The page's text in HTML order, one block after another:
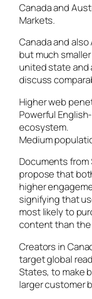
Canada and
Markets.
Canada and
but much
united state and
discuss
Higher web
Powerful
ecosystem.
Medium
Documents
propose that
higher
signifying that
most likely to
content than
Creators in
target global
States, to make
larger customer